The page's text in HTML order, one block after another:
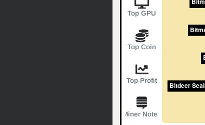
Top GPU
Top Coin
Top Profit
Miner Notes